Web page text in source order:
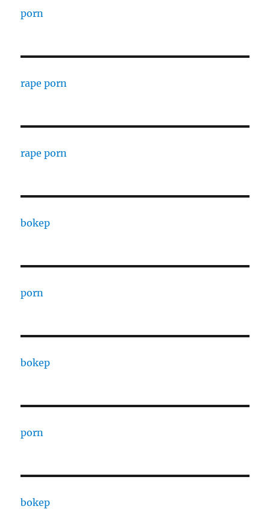
porn
rape porn
rape porn
bokep
porn
bokep
porn
bokep